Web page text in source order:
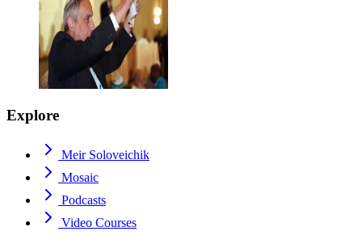
Explore
Meir Soloveichik
Mosaic
Podcasts
Video Courses